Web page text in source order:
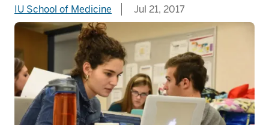
IU School of Medicine Jul 21, 2017